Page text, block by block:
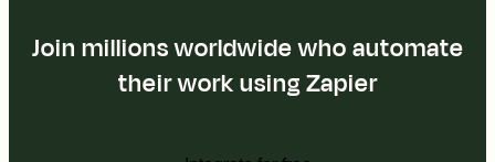
Join millions worldwide who automate
their work using Zapier